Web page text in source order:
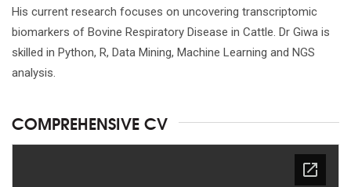
His current research focuses on uncovering transcriptomic
biomarkers of Bovine Respiratory Disease in Cattle. Dr Giwa is
skilled in Python, R, Data Mining, Machine Learning and NGS
analysis.
COMPREHENSIVE CV